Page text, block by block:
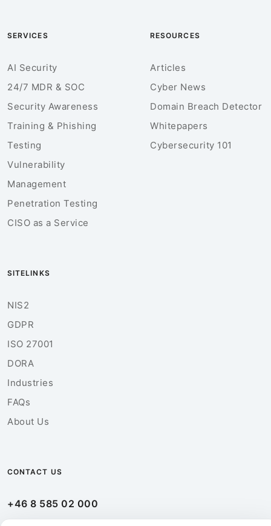
SERVICES
AI Security
24/7 MDR & SOC
Security Awareness
Training & Phishing
Testing
Vulnerability
Management
Penetration Testing
CISO as a Service
RESOURCES
Articles
Cyber News
Domain Breach Detector
Whitepapers
Cybersecurity 101
SITELINKS
NIS2
GDPR
ISO 27001
DORA
Industries
FAQs
About Us
CONTACT US
+46 8 585 02 000